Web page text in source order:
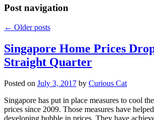
Post navigation
← Older posts
Singapore Home Prices
Straight Quarter
Posted on July 3, 2017 by Curious Cat
Singapore has put in place measures to cool
prices since 2009. Those measures have
developing bubble in prices. They have